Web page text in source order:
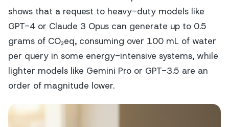
shows that a request to heavy-duty models like
GPT-4 or Claude 3 Opus can generate up to 0.5
grams of CO₂eq, consuming over 100 mL of water
per query in some energy-intensive systems, while
lighter models like Gemini Pro or GPT-3.5 are an
order of magnitude lower.